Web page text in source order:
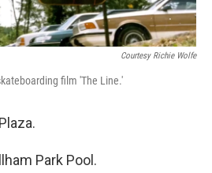
Courtesy Richie Wolfe
film 'The Line.'
Park Pool.